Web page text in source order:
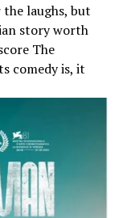
laughs, but
story worth
The
comedy is, it